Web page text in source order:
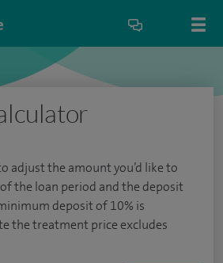
adjust the amount you’d like to
the loan period and the deposit
deposit of 10% is
the treatment price excludes